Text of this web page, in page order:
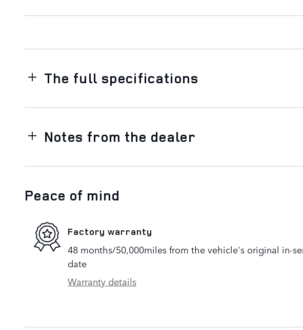
The full specifications
Notes from the dealer
Peace of mind
Factory warranty
48 months/50,000miles from the vehicle's original in-
date
Warranty details